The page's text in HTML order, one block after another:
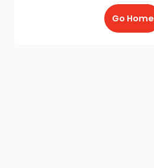
Go Home